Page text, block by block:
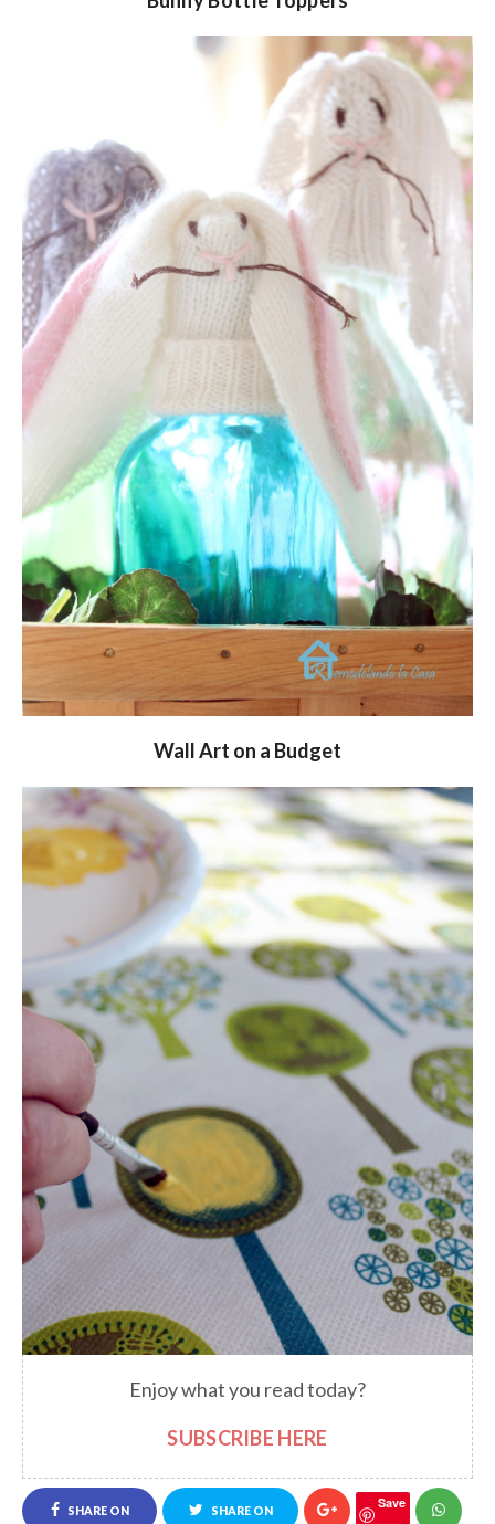
Wall Art on a Budget
Enjoy what you read today?
SUBSCRIBE HERE
SHARE ON SHARE ON Save